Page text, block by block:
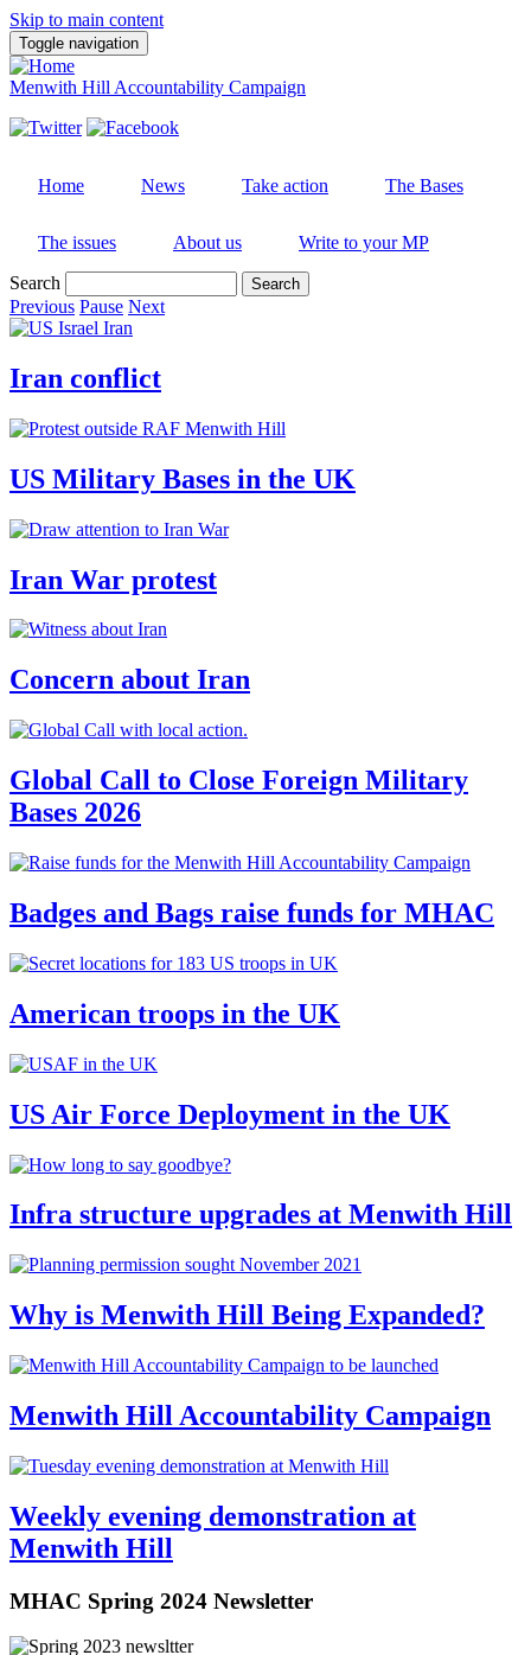
Skip to main content
Toggle navigation
Menwith Hill Accountability Campaign
Home News Take action The Bases
The issues About us
Write to your MP
Search
Previous Pause Next
Iran conflict
US Military Bases in the UK
Iran War protest
Concern about Iran
Global Call to Close Foreign Military
Bases 2026
Badges and Bags raise funds for MHAC
American troops in the UK
US Air Force Deployment in the UK
Infra structure upgrades at Menwith Hill
Why is Menwith Hill Being Expanded?
Menwith Hill Accountability Campaign
Weekly evening demonstration at
Menwith Hill
MHAC Spring 2024 Newsletter